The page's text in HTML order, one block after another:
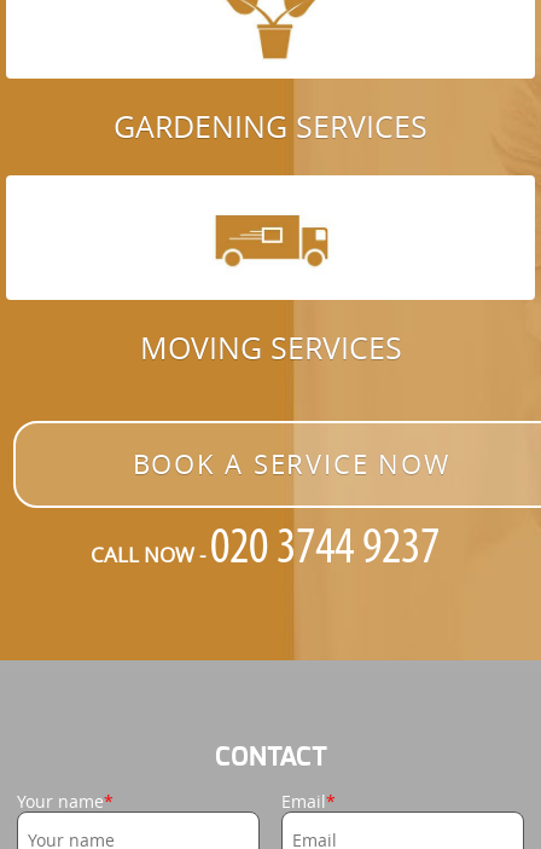
GARDENING SERVICES
MOVING SERVICES
BOOK A SERVICE NOW
CALL NOW -
CONTACT
Your name Email